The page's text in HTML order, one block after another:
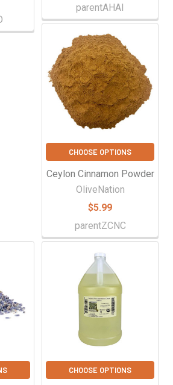
parentAHAI
CHOOSE OPTIONS
Ceylon Cinnamon Powder
OliveNation
$5.99
parentZCNC
CHOOSE OPTIONS